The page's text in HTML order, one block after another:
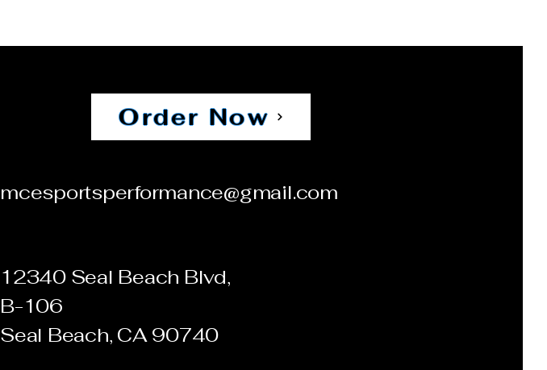
mcesportsperformance@gmail.com
12340 Seal Beach Blvd,
B-106
Seal Beach, CA 90740
Order Now